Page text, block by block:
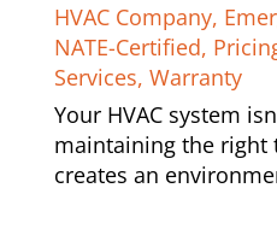
HVAC Company,
NATE-Certified,
Services, Warranty
Your HVAC system
maintaining the right
creates an